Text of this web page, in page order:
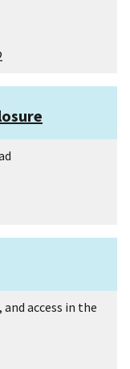
access in the